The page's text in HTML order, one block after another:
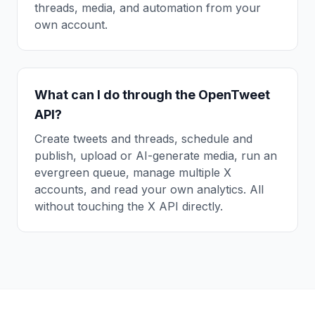
threads, media, and automation from your
own account.
What can I do through the OpenTweet
API?
Create tweets and threads, schedule and
publish, upload or AI-generate media, run an
evergreen queue, manage multiple X
accounts, and read your own analytics. All
without touching the X API directly.